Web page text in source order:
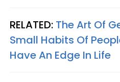
RELATED: The Art Of
Small Habits Of
Have An Edge In Life